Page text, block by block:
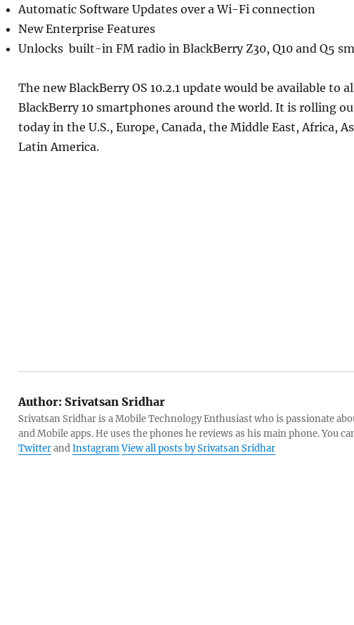
Automatic Software Updates over a Wi-Fi connection
New Enterprise Features
Unlocks built-in FM radio in BlackBerry Z30, Q10 and Q5
The new BlackBerry OS 10.2.1 update would be available to
BlackBerry 10 smartphones around the world. It is rolling
today in the U.S., Europe, Canada, the Middle East, Africa,
Latin America.
Author:Srivatsan Sridhar
Srivatsan Sridhar is a Mobile Technology Enthusiast who is passionate
and Mobile apps. He uses the phones he reviews as his main phone. You
TwitterandInstagramView all posts by Srivatsan Sridhar